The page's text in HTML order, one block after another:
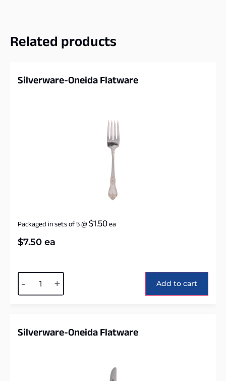
Related products
Silverware-Oneida Flatware
Packaged in sets of 5@$1.50ea
$7.50 ea
- + Add to cart
Silverware-Oneida Flatware